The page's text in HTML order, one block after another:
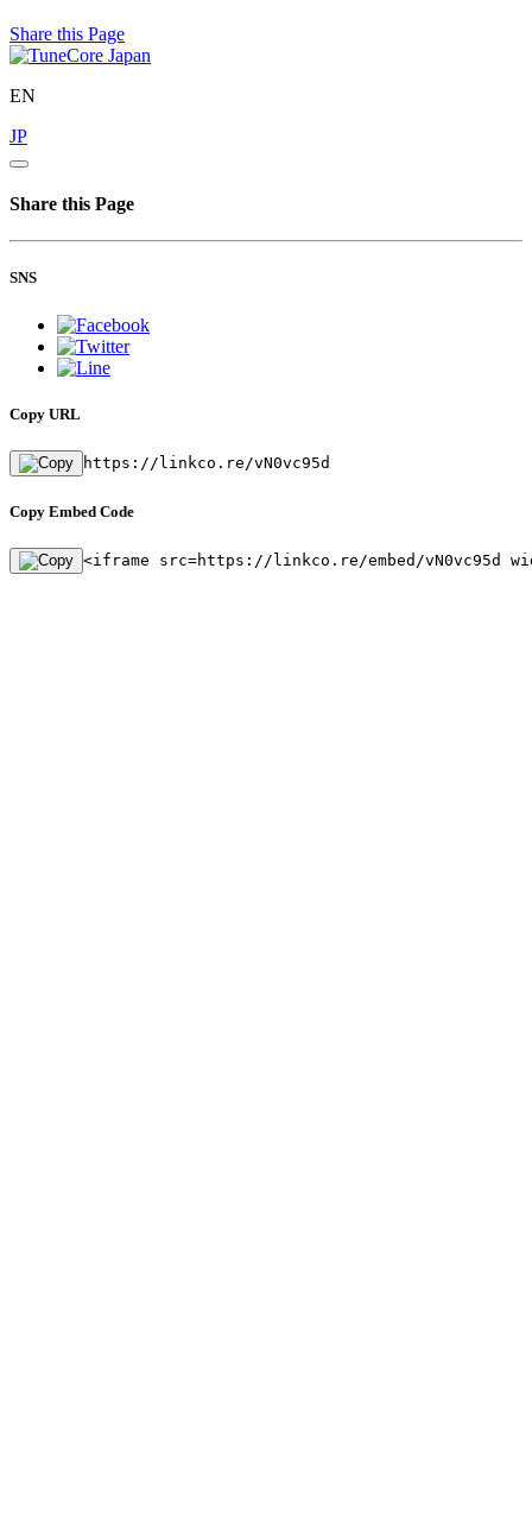
Share this Page
EN
JP
Share this Page
SNS
Copy URL
https://linkco.re/vN0vc95d
Copy Embed Code
<iframe src=https://linkco.re/embed/vN0vc95d